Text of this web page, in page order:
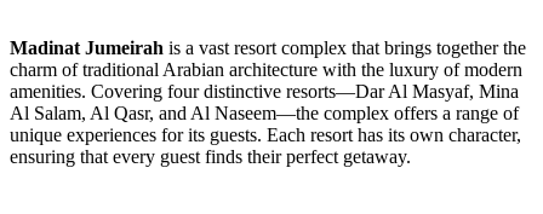
Madinat Jumeirah is a vast resort complex that brings together the
charm of traditional Arabian architecture with the luxury of modern
amenities. Covering four distinctive resorts—Dar Al Masyaf, Mina
Al Salam, Al Qasr, and Al Naseem—the complex offers a range of
unique experiences for its guests. Each resort has its own character,
ensuring that every guest finds their perfect getaway.